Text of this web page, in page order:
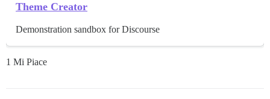
Theme Creator
Demonstration sandbox for Discourse
1 Mi Piace